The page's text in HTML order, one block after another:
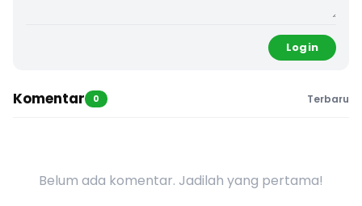
Login
Komentar 0 Terbaru
Belum ada komentar. Jadilah yang pertama!